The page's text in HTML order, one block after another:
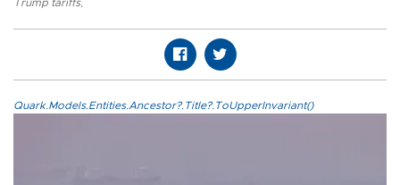
Trump tariffs,
Quark.Models.Entities.Ancestor?.Title?.ToUpperInvariant()